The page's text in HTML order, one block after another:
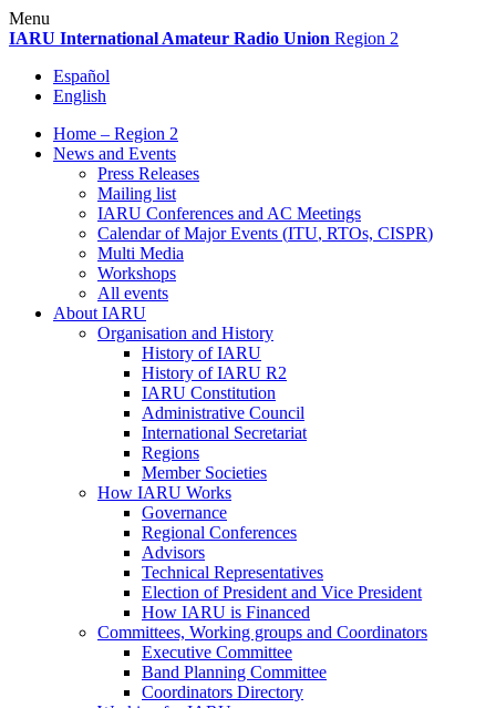
Skip
to
Menu
IARU International Amateur Radio Union Region 2
Español
English
Home – Region 2
News and Events
Press Releases
Mailing list
IARU Conferences and AC Meetings
Calendar of Major Events (ITU, RTOs, CISPR)
Multi Media
Workshops
All events
About IARU
Organisation and History
History ofIARU
History ofIARU R2
IARU Constitution
Administrative Council
International Secretariat
Regions
Member Societies
How IARU Works
Governance
Regional Conferences
Advisors
Technical Representatives
Election of President and Vice President
How IARU is Financed
Committees, Working groups and Coordinators
Executive Committee
Band Planning Committee
Coordinators Directory